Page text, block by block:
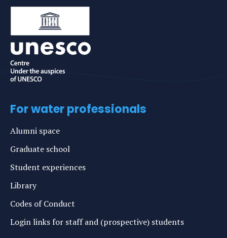
For water professionals
Alumni space
Graduate school
Student experiences
Library
Codes of Conduct
Login links for staff and (prospective) students